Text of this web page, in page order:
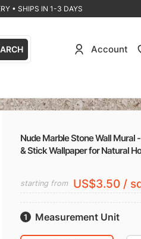
• SHIPS IN 1-3 DAYS
Account
Nude Marble Stone Wall Mural
& Stick Wallpaper for Natural
starting from US$3.50 /
Measurement Unit